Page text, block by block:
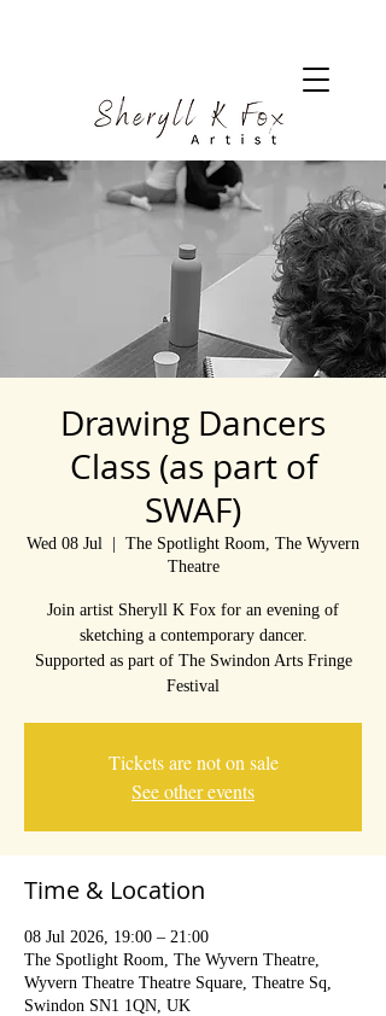
Drawing Dancers
Class (as part of
SWAF)
Wed 08 Jul
The Spotlight Room, The Wyvern
Theatre
Join artist Sheryll K Fox for an evening of
sketching a contemporary dancer.
Supported as part of The Swindon Arts Fringe
Festival
Tickets are not on sale
See other events
Time & Location
08 Jul 2026, 19:00 – 21:00
The Spotlight Room, The Wyvern Theatre,
Wyvern Theatre Theatre Square, Theatre Sq,
Swindon SN1 1QN, UK